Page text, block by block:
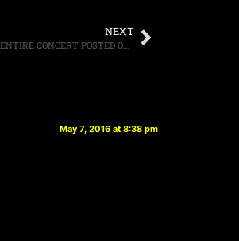
NEXT
AXL ROSE SHOOTS TO THRILL WITH AC/DC IN LISBON, PORTUGAL, ENTIRE CONCERT POSTED ONLINE
May 7, 2016 at 8:38 pm